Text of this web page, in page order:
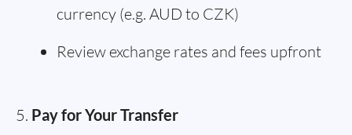
currency (e.g. AUD to CZK)
Review exchange rates and fees upfront
Pay for Your Transfer